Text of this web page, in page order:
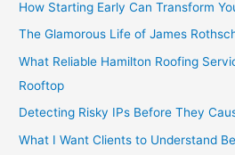
How Starting Early Can Transform
The Glamorous Life of James
What Reliable Hamilton Roofing
Rooftop
Detecting Risky IPs Before They
What I Want Clients to Understand